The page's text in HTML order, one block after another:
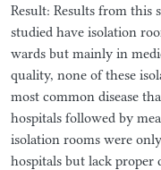
Result: Results from this
studied have isolation
wards but mainly in
quality, none of these
most common disease
hospitals followed by
isolation rooms were
hospitals but lack proper